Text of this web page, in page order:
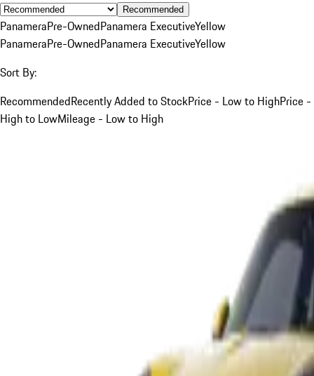
Recommended
PanameraPre-OwnedPanamera ExecutiveYellow
PanameraPre-OwnedPanamera ExecutiveYellow
Sort By:
RecommendedRecently Added to StockPrice - Low to HighPrice -
High to LowMileage - Low to High